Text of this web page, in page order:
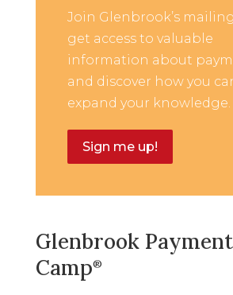
Join Glenbrook’s
get access to valuable
information about
and discover how you
expand your knowledge.
Sign me up!
Glenbrook
Camp®